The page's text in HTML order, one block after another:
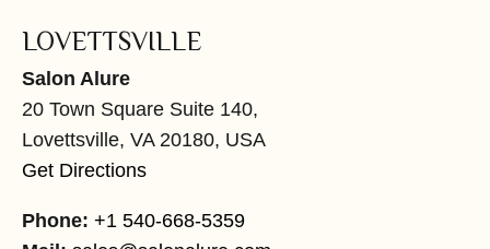
LOVETTSVILLE
Salon Alure
20 Town Square Suite 140,
Lovettsville, VA 20180, USA
Get Directions
Phone: +1 540-668-5359